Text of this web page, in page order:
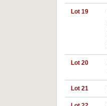
Lot 19
Lot 20
Lot 21